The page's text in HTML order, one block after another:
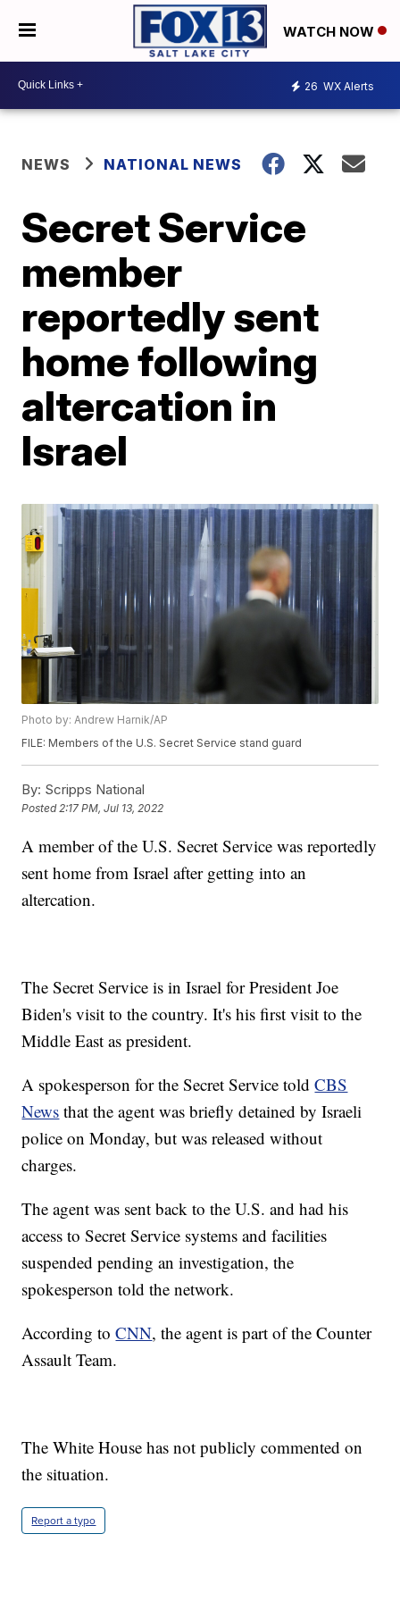
WATCH NOW
26 WX Alerts
NEWS NATIONAL NEWS
Secret Service
member
reportedly sent
home following
altercation in
Israel
Photo by: Andrew Harnik/AP
FILE: Members of the U.S. Secret Service stand guard
By: Scripps National
Posted2:17 PM, Jul 13, 2022
A member of the U.S. Secret Service was reportedly
sent home from Israel after getting into an
altercation.
The Secret Service is in Israel for President Joe
Biden's visit to the country. It's his first visit to the
Middle East as president.
A spokesperson for the Secret Service toldCBS
News that the agent was briefly detained by Israeli
police on Monday, but was released without
charges.
The agent was sent back to the U.S. and had his
access to Secret Service systems and facilities
suspended pending an investigation, the
spokesperson told the network.
According toCNN, the agent is part of the Counter
Assault Team.
The White House has not publicly commented on
the situation.
Report a typo